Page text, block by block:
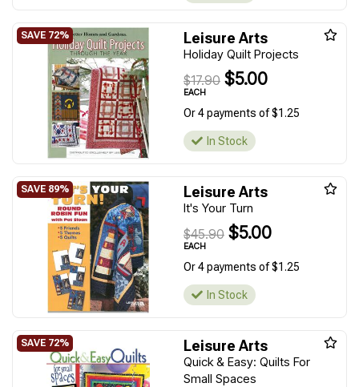
Leisure Arts
Holiday Quilt Projects
$17.90 $5.00
EACH
Or 4 payments of $1.25
In Stock
Leisure Arts
It's Your Turn
$45.90 $5.00
EACH
Or 4 payments of $1.25
In Stock
Leisure Arts
Quick & Easy: Quilts For
Small Spaces